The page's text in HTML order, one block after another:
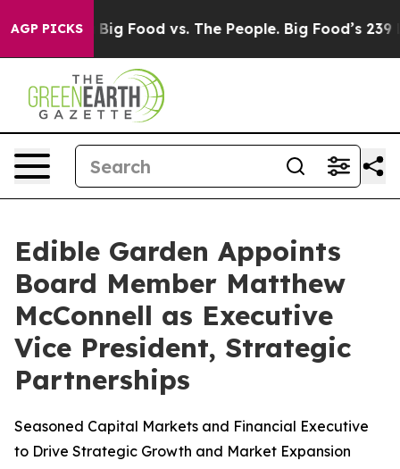
AGP PICKS
Media Big Food vs. The People. Big Food’s 239
Edible Garden Appoints
Board Member Matthew
McConnell as Executive
Vice President, Strategic
Partnerships
Seasoned Capital Markets and Financial Executive
to Drive Strategic Growth and Market Expansion